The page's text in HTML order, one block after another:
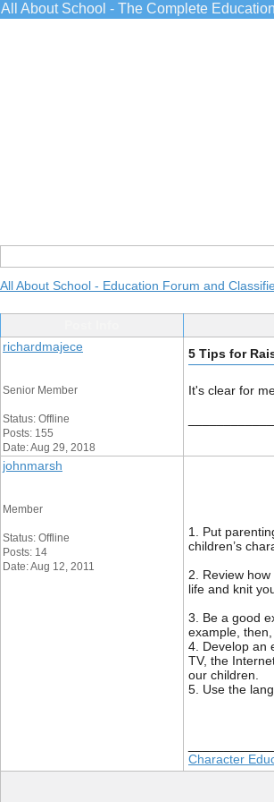
All About School - The Complete
All About School - Education Forum and
richardmajece
Senior Member
Status: Offline
Posts: 155
Date: Aug 29, 2018
5 Tips for
It's clear for
johnmarsh
Member
Status: Offline
Posts: 14
Date: Aug 12, 2011
1. Put
children’s
2. Review
life and knit
3. Be a good
example,
4. Develop an
TV, the
our children.
5. Use the
Character